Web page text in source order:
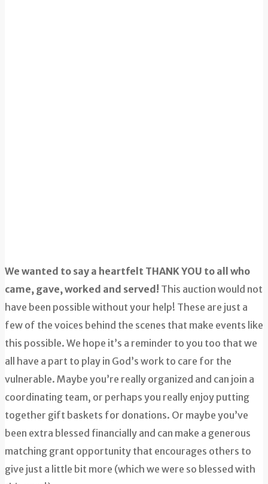
We wanted to say a heartfelt THANK YOU to all who
came, gave, worked and served! This auction would not
have been possible without your help! These are just a
few of the voices behind the scenes that make events like
this possible. We hope it’s a reminder to you too that we
all have a part to play in God’s work to care for the
vulnerable. Maybe you’re really organized and can join a
coordinating team, or perhaps you really enjoy putting
together gift baskets for donations. Or maybe you’ve
been extra blessed financially and can make a generous
matching grant opportunity that encourages others to
give just a little bit more (which we were so blessed with